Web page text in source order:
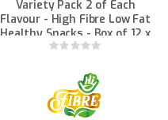
Variety Pack 2 of Each
Flavour - High Fibre Low Fat
Healthy Snacks - Box of 12 x
22 g Packs
Rating: